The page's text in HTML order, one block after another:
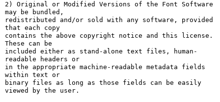
2) Original or Modified Versions of the Font Software
may be bundled,
redistributed and/or sold with any software, provided
that each copy
contains the above copyright notice and this license.
These can be
included either as stand-alone text files, human-
readable headers or
in the appropriate machine-readable metadata fields
within text or
binary files as long as those fields can be easily
viewed by the user.